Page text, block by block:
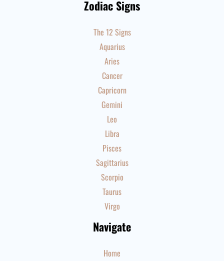
Zodiac Signs
The 12 Signs
Aquarius
Aries
Cancer
Capricorn
Gemini
Leo
Libra
Pisces
Sagittarius
Scorpio
Taurus
Virgo
Navigate
Home